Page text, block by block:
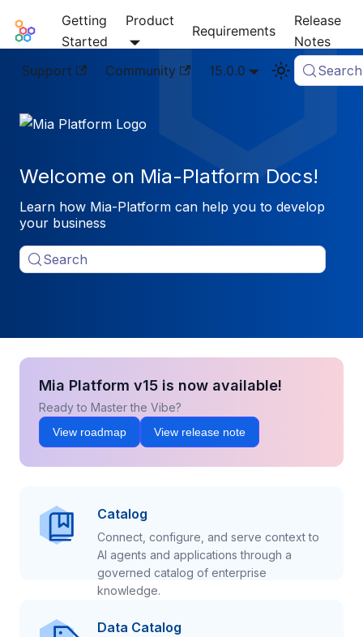
Mia-Platform Docs
Getting
Started
Product
Requirements
Release
Notes
Support
Community 15.0.0 Search
Welcome on Mia-Platform Docs!
Learn how Mia-Platform can help you to develop
your business
Search
Mia Platform v15 is now available!
Ready to Master the Vibe?
View roadmap View release note
Catalog
Connect, configure, and serve context to
AI agents and applications through a
governed catalog of enterprise
knowledge.
Data Catalog